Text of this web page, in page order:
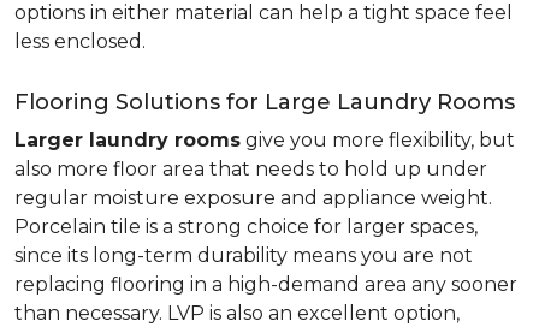
options in either material can help a tight space feel
less enclosed.
Flooring Solutions for Large Laundry Rooms
Larger laundry rooms give you more flexibility, but
also more floor area that needs to hold up under
regular moisture exposure and appliance weight.
Porcelain tile is a strong choice for larger spaces,
since its long-term durability means you are not
replacing flooring in a high-demand area any sooner
than necessary. LVP is also an excellent option,